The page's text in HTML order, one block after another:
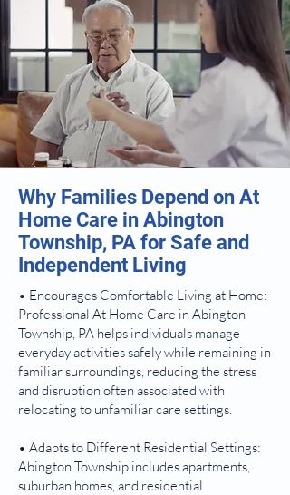
Why Families Depend on At
Home Care in Abington
Township, PA for Safe and
Independent Living
• Encourages Comfortable Living at Home:
Professional At Home Care in Abington
Township, PA helps individuals manage
everyday activities safely while remaining in
familiar surroundings, reducing the stress
and disruption often associated with
relocating to unfamiliar care settings.
• Adapts to Different Residential Settings:
Abington Township includes apartments,
suburban homes, and residential